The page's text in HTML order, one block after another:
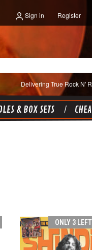
Sign in Register
Delivering True Rock N'
& BOX SETS
ONLY 3